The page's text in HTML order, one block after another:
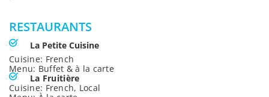
RESTAURANTS
La Petite Cuisine
Cuisine: French
Menu: Buffet & à la carte
La Fruitière
Cuisine: French, Local